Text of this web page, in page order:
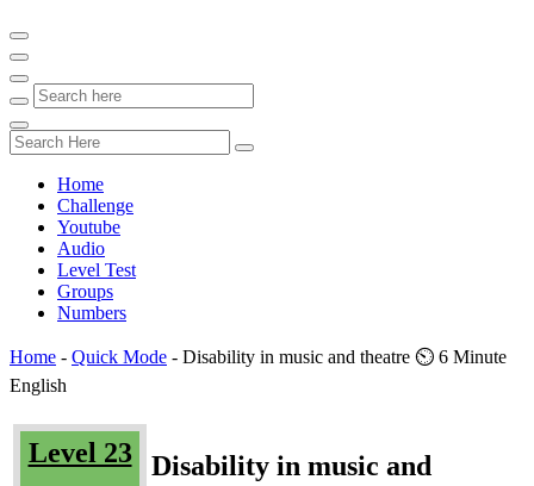
Home
Challenge
Youtube
Audio
Level Test
Groups
Numbers
Home - Quick Mode - Disability in music and theatre ⏲️ 6 Minute
English
Level 23
Disability in music and